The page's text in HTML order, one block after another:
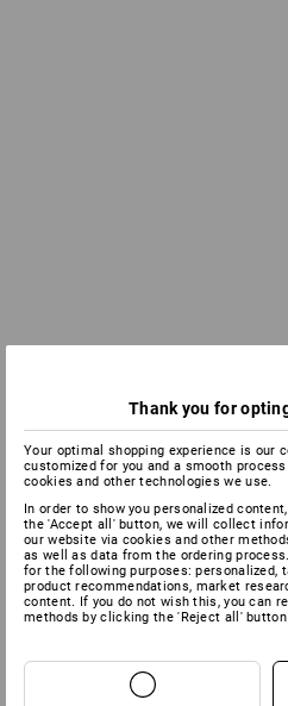
Thank you for
Your optimal shopping experience is our
customized for you and a smooth
cookies and other technologies we use.
In order to show you personalized
the 'Accept all' button, we will collect
our website via cookies and other
as well as data from the ordering
for the following purposes: personalized,
product recommendations, market
content. If you do not wish this, you can
methods by clicking the 'Reject all' button